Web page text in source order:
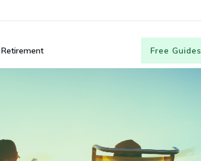
Retirement Free Guides